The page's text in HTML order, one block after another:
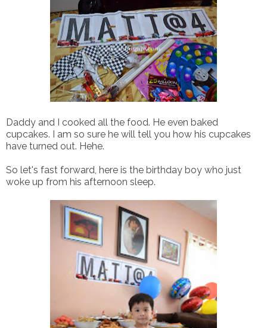
Daddy and I cooked all the food. He even baked
cupcakes. I am so sure he will tell you how his cupcakes
have turned out. Hehe.
So let's fast forward, here is the birthday boy who just
woke up from his afternoon sleep.